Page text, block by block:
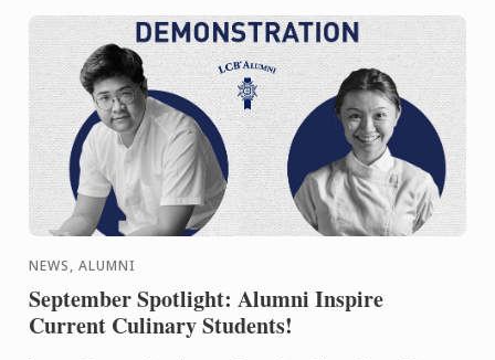
NEWS, ALUMNI
September Spotlight: Alumni Inspire
Current Culinary Students!